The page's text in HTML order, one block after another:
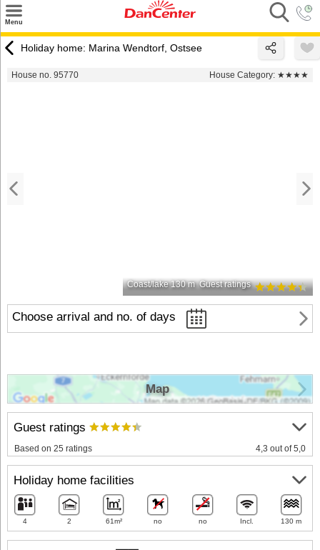
Menu
Destinations
Holiday home: Marina Wendtorf, Ostsee
House no. 95770 House Category: ★★★★
Coast/lake 130 m Guest ratings
Choose arrival and no. of days
Guest ratings
Based on 25 ratings 4,3 out of 5,0
Holiday home facilities
4 2 61m² no no Incl. 130 m
Map